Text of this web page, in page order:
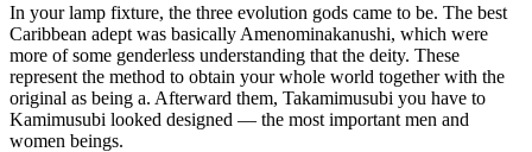
In your lamp fixture, the three evolution gods came to be. The best
Caribbean adept was basically Amenominakanushi, which were
more of some genderless understanding that the deity. These
represent the method to obtain your whole world together with the
original as being a. Afterward them, Takamimusubi you have to
Kamimusubi looked designed — the most important men and
women beings.